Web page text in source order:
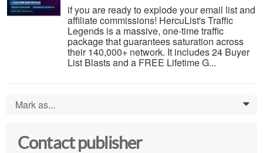
if you are ready to explode your email list and
affiliate commissions! HercuList's Traffic
Legends is a massive, one-time traffic
package that guarantees saturation across
their 140,000+ network. It includes 24 Buyer
List Blasts and a FREE Lifetime G...
Mark as... 0
Contact publisher